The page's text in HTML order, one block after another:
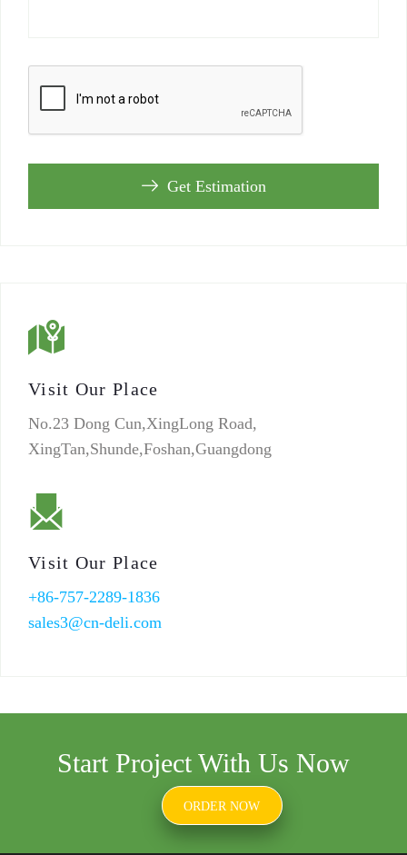
Get Estimation
Visit Our Place
No.23 Dong Cun,XingLong Road,
XingTan,Shunde,Foshan,Guangdong
Visit Our Place
+86-757-2289-1836
sales3@cn-deli.com
Start Project With Us Now
ORDER NOW